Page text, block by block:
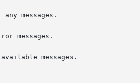
any messages.
messages.